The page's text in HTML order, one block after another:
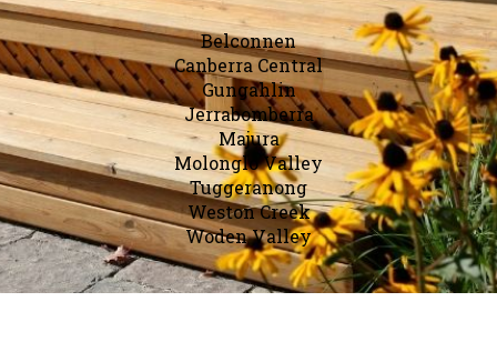
Belconnen
Canberra Central
Gungahlin
Jerrabomberra
Majura
Molonglo Valley
Tuggeranong
Weston Creek
Woden Valley